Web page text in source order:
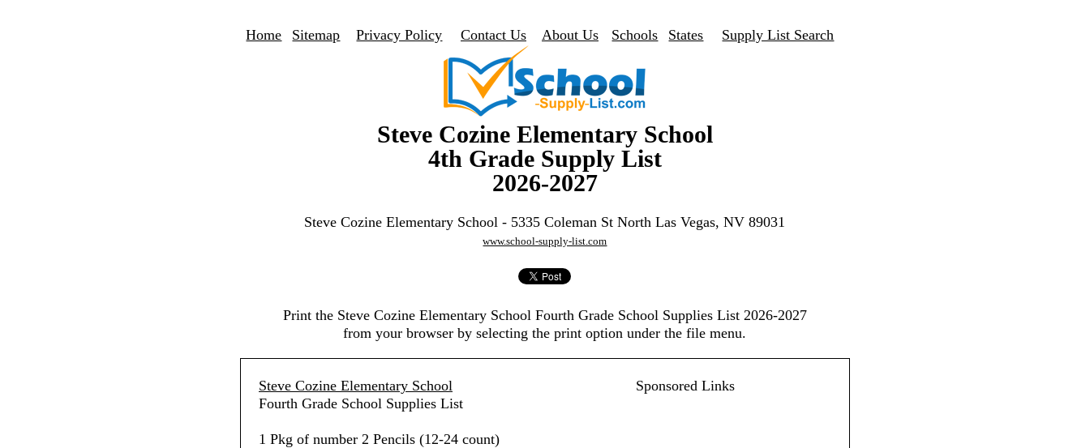
Home Sitemap Privacy Policy Contact Us About Us Schools States Supply List Search
Steve Cozine Elementary School
4th Grade Supply List
2026-2027
Steve Cozine Elementary School - 5335 Coleman St North Las Vegas, NV 89031
www.school-supply-list.com
Print the Steve Cozine Elementary School Fourth Grade School Supplies List 2026-2027
from your browser by selecting the print option under the file menu.
Steve Cozine Elementary School
Fourth Grade School Supplies List
1 Pkg of number 2 Pencils (12-24 count)
Sponsored Links